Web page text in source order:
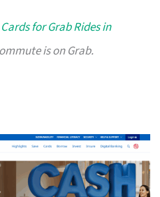
for Grab Rides in
is on Grab.